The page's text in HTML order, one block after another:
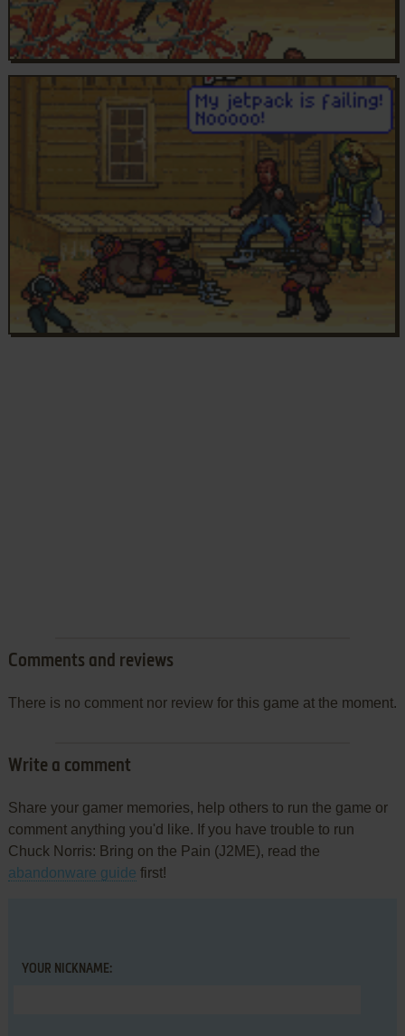
Comments and reviews
There is no comment nor review for this game at the moment.
Write a comment
Share your gamer memories, help others to run the game or
comment anything you'd like. If you have trouble to run
Chuck Norris: Bring on the Pain (J2ME), read the
abandonware guide first!
YOUR NICKNAME: